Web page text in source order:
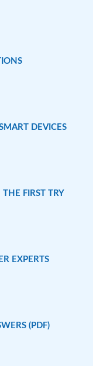
DEVICES
FIRST TRY
EXPERTS
(PDF)